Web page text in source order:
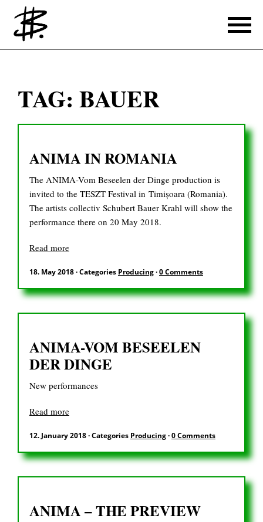
Writing
Producing
Translating
References
About
DE
for:
TAG: BAUER
ANIMA IN ROMANIA
The ANIMA-Vom Beseelen der Dinge production is
invited to the TESZT Festival in Timișoara (Romania).
The artists collectiv Schubert Bauer Krahl will show the
performance there on 20 May 2018.
Read more
18. May 2018·Categories Producing·0 Comments
ANIMA-VOM BESEELEN
DER DINGE
New performances
Read more
12. January 2018·Categories Producing·0 Comments
ANIMA – THE PREVIEW